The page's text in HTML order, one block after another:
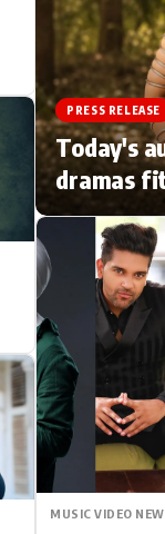
TV Serial News
Movie Review
Filmy Fun
CATEGORIES
Actor
PhotoShoot
Bhojpuri News
PRESS RELEASE
Today's
dramas
MUSIC VIDEO